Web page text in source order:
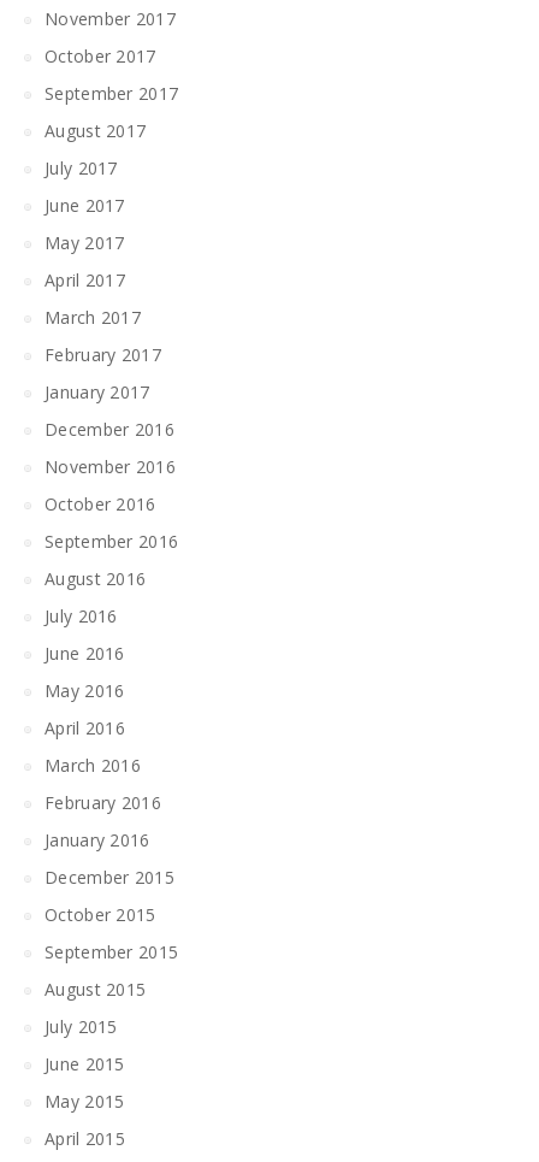
November 2017
October 2017
September 2017
August 2017
July 2017
June 2017
May 2017
April 2017
March 2017
February 2017
January 2017
December 2016
November 2016
October 2016
September 2016
August 2016
July 2016
June 2016
May 2016
April 2016
March 2016
February 2016
January 2016
December 2015
October 2015
September 2015
August 2015
July 2015
June 2015
May 2015
April 2015